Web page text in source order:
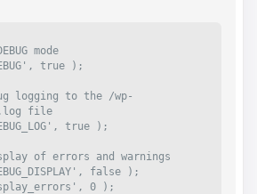
mode
true );
logging to the /wp-
file
true );
of errors and warnings
false );
0 );